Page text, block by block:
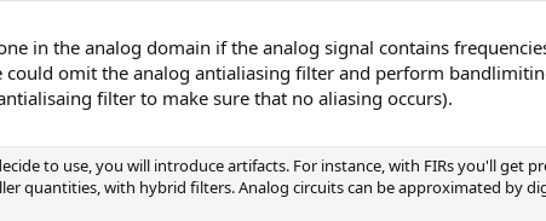
in the analog domain if the analog signal contains
omit the analog antialiasing filter and perform
filter to make sure that no aliasing occurs).
to use, you will introduce artifacts. For instance, with FIRs you'll get
quantities, with hybrid filters. Analog circuits can be approximated by